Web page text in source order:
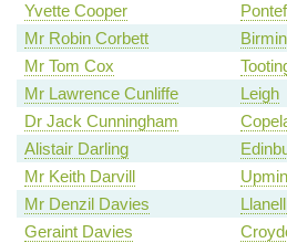
Yvette Cooper
Mr Robin Corbett
Mr Tom Cox
Mr Lawrence Cunliffe
Leigh
Dr Jack Cunningham
Alistair Darling
Mr Keith Darvill
Mr Denzil Davies
Geraint Davies